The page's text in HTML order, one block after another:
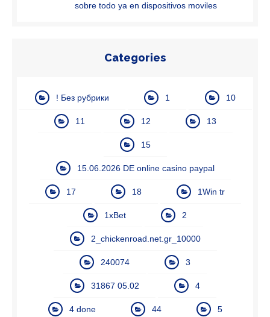
sobre todo ya en dispositivos moviles
Categories
! Без рубрики 1 10
11 12 13
15
15.06.2026 DE online casino paypal
17 18 1Win tr
1xBet 2
2_chickenroad.net.gr_10000
240074 3
31867 05.02 4
4 done 44 5